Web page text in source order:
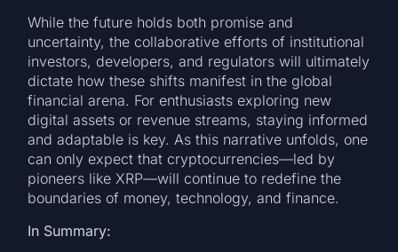
While the future holds both promise and
uncertainty, the collaborative efforts of institutional
investors, developers, and regulators will ultimately
dictate how these shifts manifest in the global
financial arena. For enthusiasts exploring new
digital assets or revenue streams, staying informed
and adaptable is key. As this narrative unfolds, one
can only expect that cryptocurrencies—led by
pioneers like XRP—will continue to redefine the
boundaries of money, technology, and finance.
In Summary: